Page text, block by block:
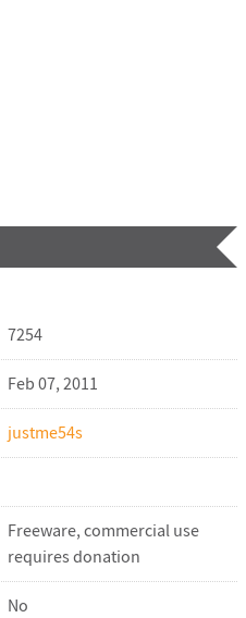
7254
Feb 07, 2011
justme54s
Freeware, commercial use
requires donation
No